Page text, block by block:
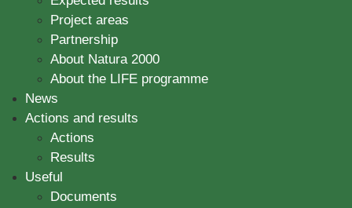
Project areas
Partnership
About Natura 2000
About the LIFE programme
News
Actions and results
Actions
Results
Useful
Documents